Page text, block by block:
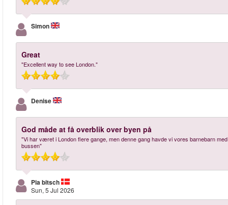
Simon
Great
"Excellent way to see London."
Denise
God måde at få overblik over byen på
"Vi har været i London flere gange, men denne gang havde vi vores barnebarn
bussen"
Pia bitsch
Sun, 5 Jul 2026